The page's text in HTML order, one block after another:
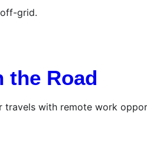
grid.
the Road
travels with remote work